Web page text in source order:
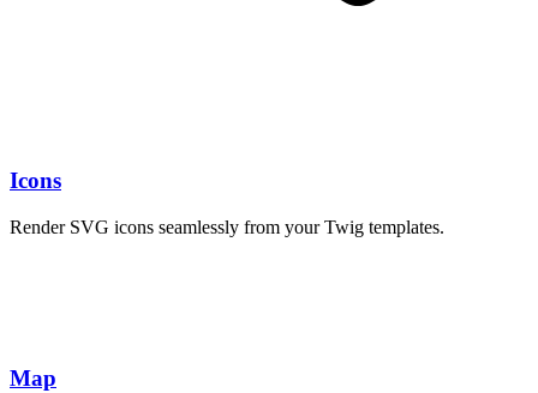
Icons
Render SVG icons seamlessly from your Twig templates.
Map